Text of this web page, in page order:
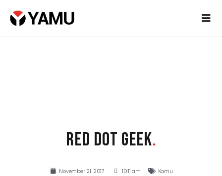
RED DOT GEEK.
November 21, 2017 10:11 am Kamu